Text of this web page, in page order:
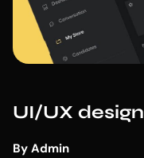
UI/UX design
By Admin